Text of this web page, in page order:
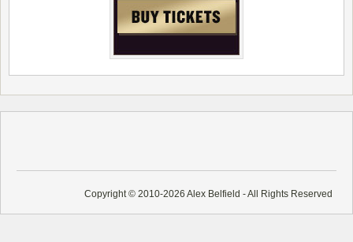
Copyright © 2010-2026 Alex Belfield - All Rights Reserved